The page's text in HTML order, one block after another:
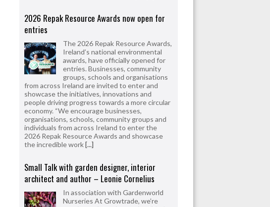
2026 Repak Resource Awards now open for
entries
The 2026 Repak Resource Awards,
Ireland’s national environmental
awards, have officially opened for
entries. Businesses, community
groups, schools and organisations
from across Ireland are invited to enter and
showcase the initiatives, innovations and
people driving progress towards a more circular
economy. “We encourage businesses,
organisations, schools, community groups and
individuals from across Ireland to enter the
2026 Repak Resource Awards and showcase
the incredible work[...]
Small Talk with garden designer, interior
architect and author – Leonie Cornelius
In association with Gardenworld
Nurseries At Growtrade, we’re